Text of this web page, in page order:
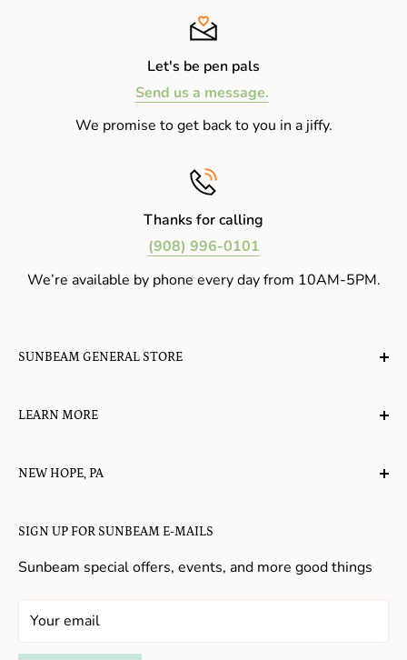
Let's be pen pals
Send us a message.
We promise to get back to you in a jiffy.
Thanks for calling
(908) 996-0101
We’re available by phone every day from 10AM-5PM.
SUNBEAM GENERAL STORE
gather, play, learn, have their spirits lifted, and
LEARN MORE
About Us
Refund Policy
SIGN UP FOR SUNBEAM E-MAILS
Sunbeam special offers, events, and more good things
Your email
NEW HOPE, PA
Gifts in New Hope
Toys in New Hope
General Store In New Hope